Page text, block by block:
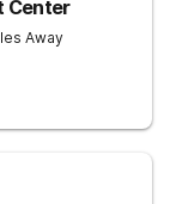
Center
Away